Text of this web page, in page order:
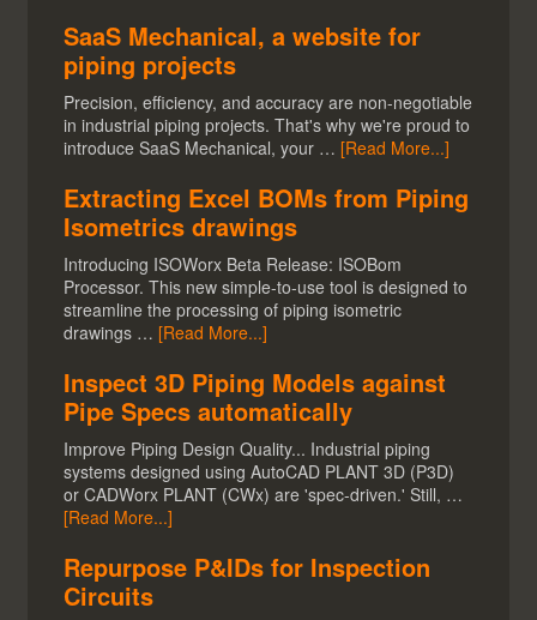
SaaS Mechanical, a website for
piping projects
Precision, efficiency, and accuracy are non-negotiable
in industrial piping projects. That's why we're proud to
introduce SaaS Mechanical, your … [Read More...]
Extracting Excel BOMs from Piping
Isometrics drawings
Introducing ISOWorx Beta Release: ISOBom
Processor. This new simple-to-use tool is designed to
streamline the processing of piping isometric
drawings … [Read More...]
Inspect 3D Piping Models against
Pipe Specs automatically
Improve Piping Design Quality... Industrial piping
systems designed using AutoCAD PLANT 3D (P3D)
or CADWorx PLANT (CWx) are 'spec-driven.' Still, …
[Read More...]
Repurpose P&IDs for Inspection
Circuits